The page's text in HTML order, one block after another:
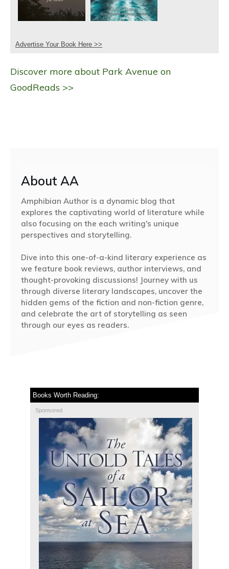
Advertise Your Book Here >>
Discover more about Park Avenue on
GoodReads >>
About AA
Amphibian Author is a dynamic blog that
explores the captivating world of literature while
also focusing on the each writing's unique
perspectives and storytelling.
Dive into this one-of-a-kind literary experience as
we feature book reviews, author interviews, and
thought-provoking discussions! Journey with us
through diverse literary landscapes, uncover the
hidden gems of the fiction and non-fiction genre,
and celebrate the art of storytelling as seen
through our eyes as readers.
Books Worth Reading:
Sponsored